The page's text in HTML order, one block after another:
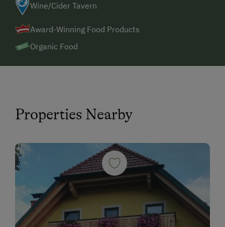
Wine/Cider Tavern
Award-Winning Food Products
Organic Food
Properties Nearby